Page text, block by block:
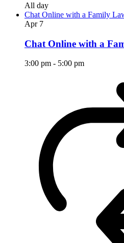
All day
Chat Online with a Family
Apr 7
Chat Online with a
3:00 pm - 5:00 pm